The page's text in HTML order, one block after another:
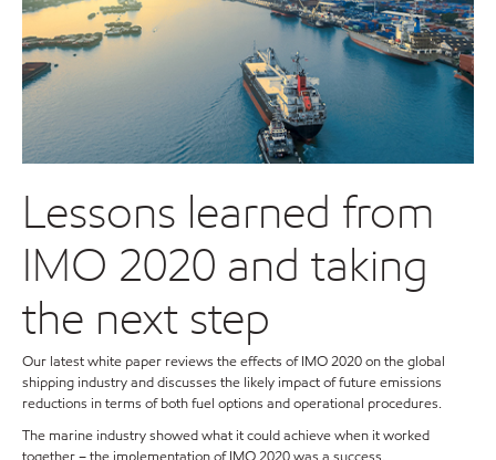
Lessons learned from
IMO 2020 and taking
the next step
Our latest white paper reviews the effects of IMO 2020 on the global
shipping industry and discusses the likely impact of future emissions
reductions in terms of both fuel options and operational procedures.
The marine industry showed what it could achieve when it worked